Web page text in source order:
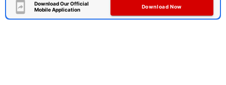
Download Our Official
Mobile Application
Download Now